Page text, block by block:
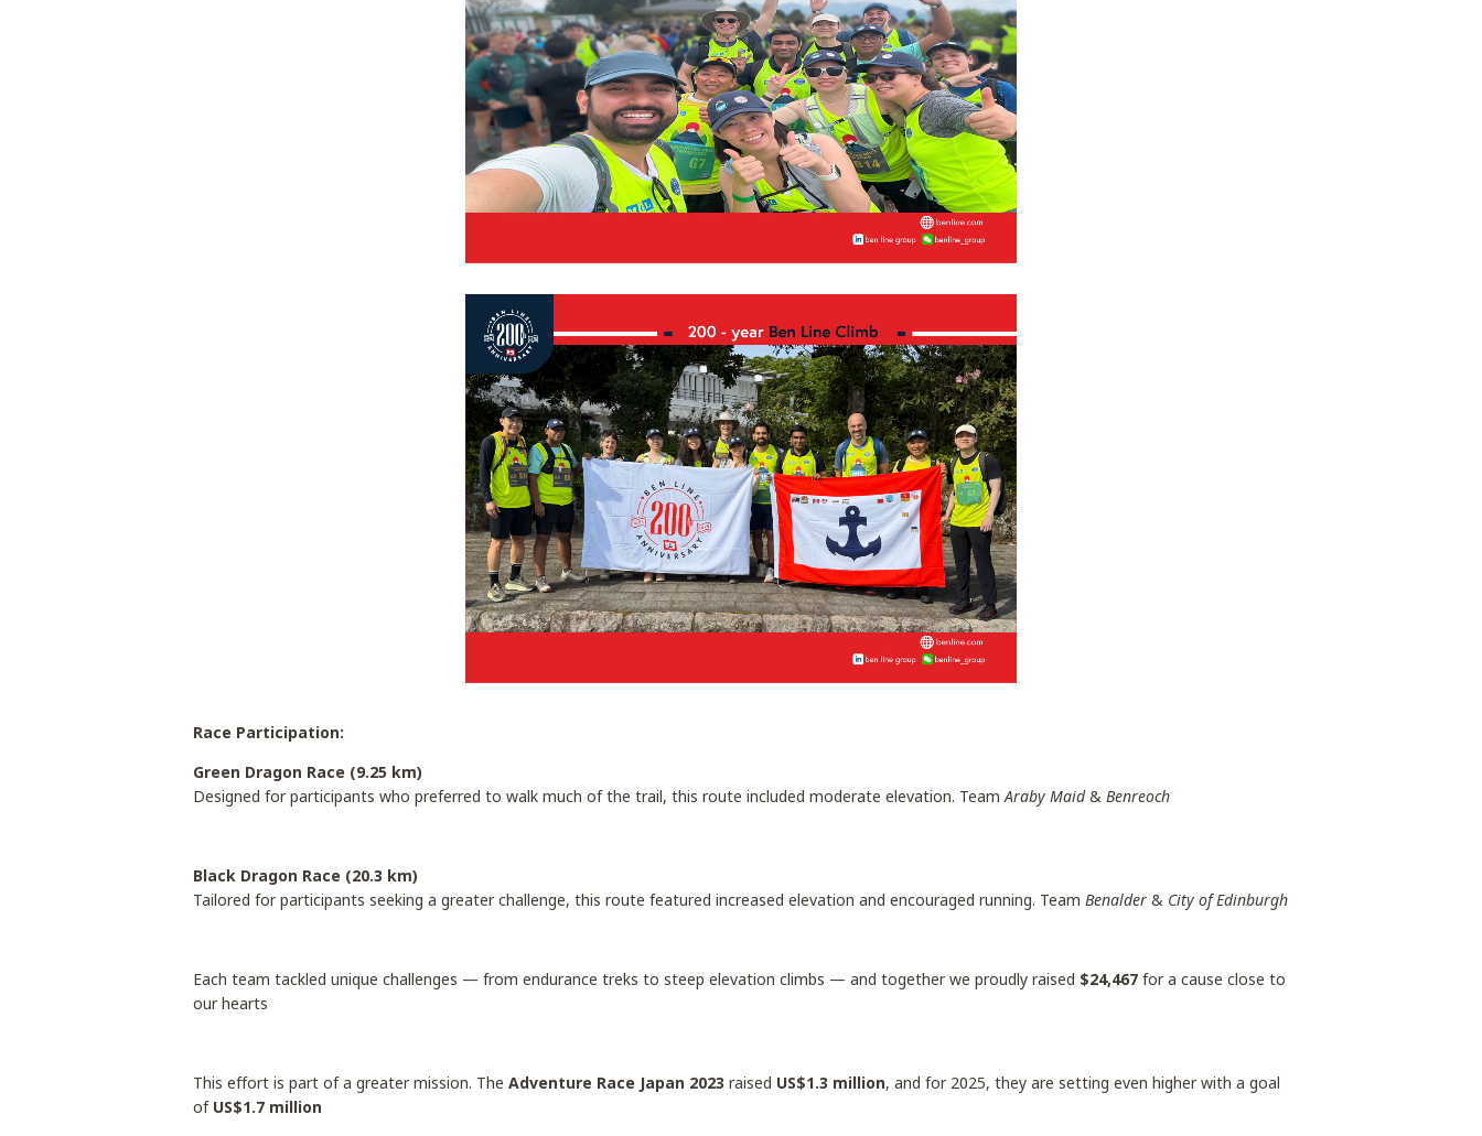
Race Participation:
Green Dragon Race (9.25 km)
Designed for participants who preferred to walk much of the trail, this route included moderate elevation. TeamAraby Maid&Benreoch
Black Dragon Race (20.3 km)
Tailored for participants seeking a greater challenge, this route featured increased elevation and encouraged running. TeamBenalder & City of Edinburgh
Each team tackled unique challenges — from endurance treks to steep elevation climbs — and together we proudly raised $24,467 for a cause close to
our hearts
This effort is part of a greater mission. TheAdventure Race Japan 2023 raised US$1.3 million, and for 2025, they are setting even higher with a goal
of US$1.7 million